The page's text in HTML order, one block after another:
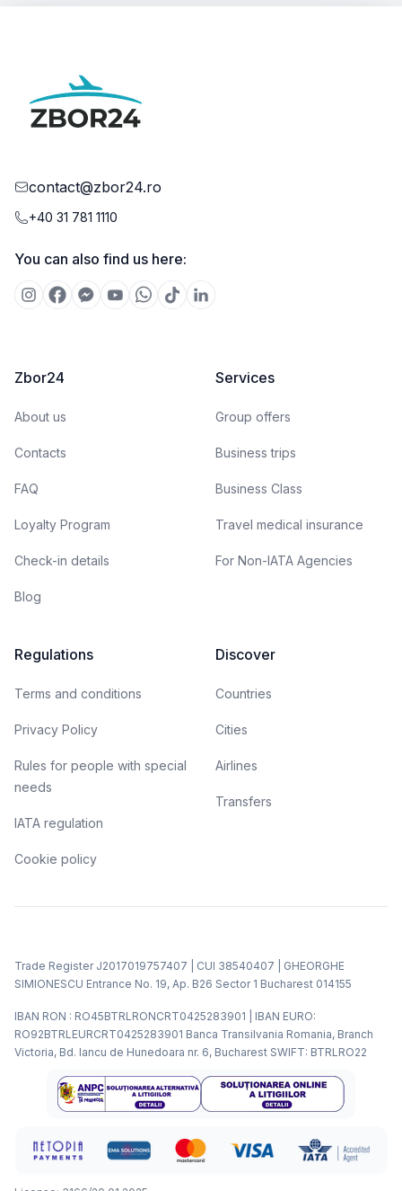
contact@zbor24.ro
+40 31 781 1110
You can also find us here:
Zbor24
About us
Contacts
FAQ
Loyalty Program
Check-in details
Blog
Services
Group offers
Business trips
Business Class
Travel medical insurance
For Non-IATA Agencies
Regulations
Terms and conditions
Privacy Policy
Rules for people with special
needs
IATA regulation
Cookie policy
Discover
Countries
Cities
Airlines
Transfers
Trade Register J2017019757407 | CUI 38540407 | GHEORGHE
SIMIONESCU Entrance No. 19, Ap. B26 Sector 1 Bucharest 014155
IBAN RON : RO45BTRLRONCRT0425283901 | IBAN EURO:
RO92BTRLEURCRT0425283901 Banca Transilvania Romania, Branch
Victoria, Bd. Iancu de Hunedoara nr. 6, Bucharest SWIFT: BTRLRO22